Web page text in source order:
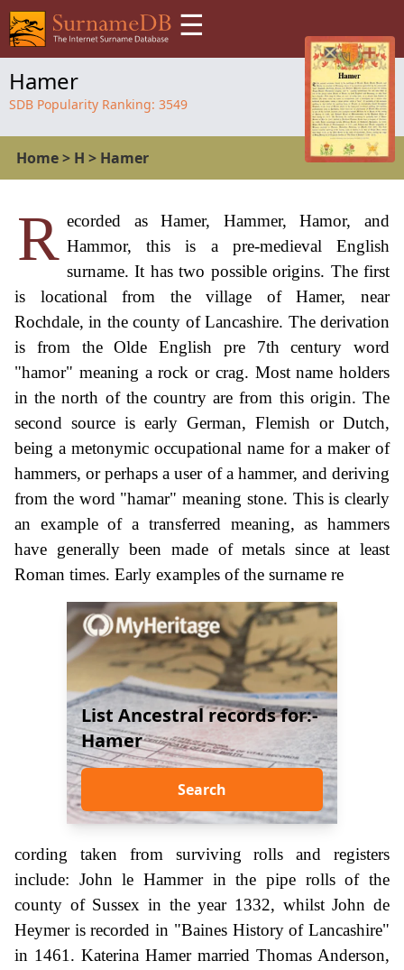
☰
Hamer
SDB Popularity Ranking: 3549
Home> H > Hamer
R ecorded as Hamer, Hammer, Hamor, and
Hammor, this is a pre-medieval English
surname. It has two possible origins. The first
is locational from the village of Hamer, near
Rochdale, in the county of Lancashire. The derivation
is from the Olde English pre 7th century word
"hamor" meaning a rock or crag. Most name holders
in the north of the country are from this origin. The
second source is early German, Flemish or Dutch,
being a metonymic occupational name for a maker of
hammers, or perhaps a user of a hammer, and deriving
from the word "hamar" meaning stone. This is clearly
an example of a transferred meaning, as hammers
have generally been made of metals since at least
Roman times. Early examples of the surname re
List Ancestral records for:-
Hamer
Search
cording taken from surviving rolls and registers
include: John le Hammer in the pipe rolls of the
county of Sussex in the year 1332, whilst John de
Heymer is recorded in "Baines History of Lancashire"
in 1461. Katerina Hamer married Thomas Anderson,